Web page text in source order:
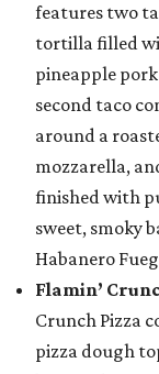
features two
tortilla filled
pineapple
second taco
around a
mozzarella,
finished with
sweet, smoky
Habanero
Flamin’
Crunch Pizza
pizza dough